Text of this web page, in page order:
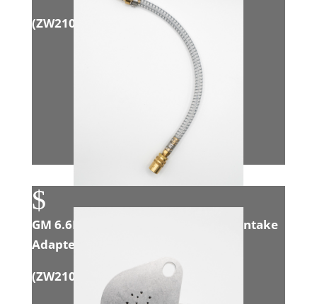
(ZW21001)
$
GM 6.6L Duramax (LMM/LML/L5P) Intake
Adapter
(ZW21007